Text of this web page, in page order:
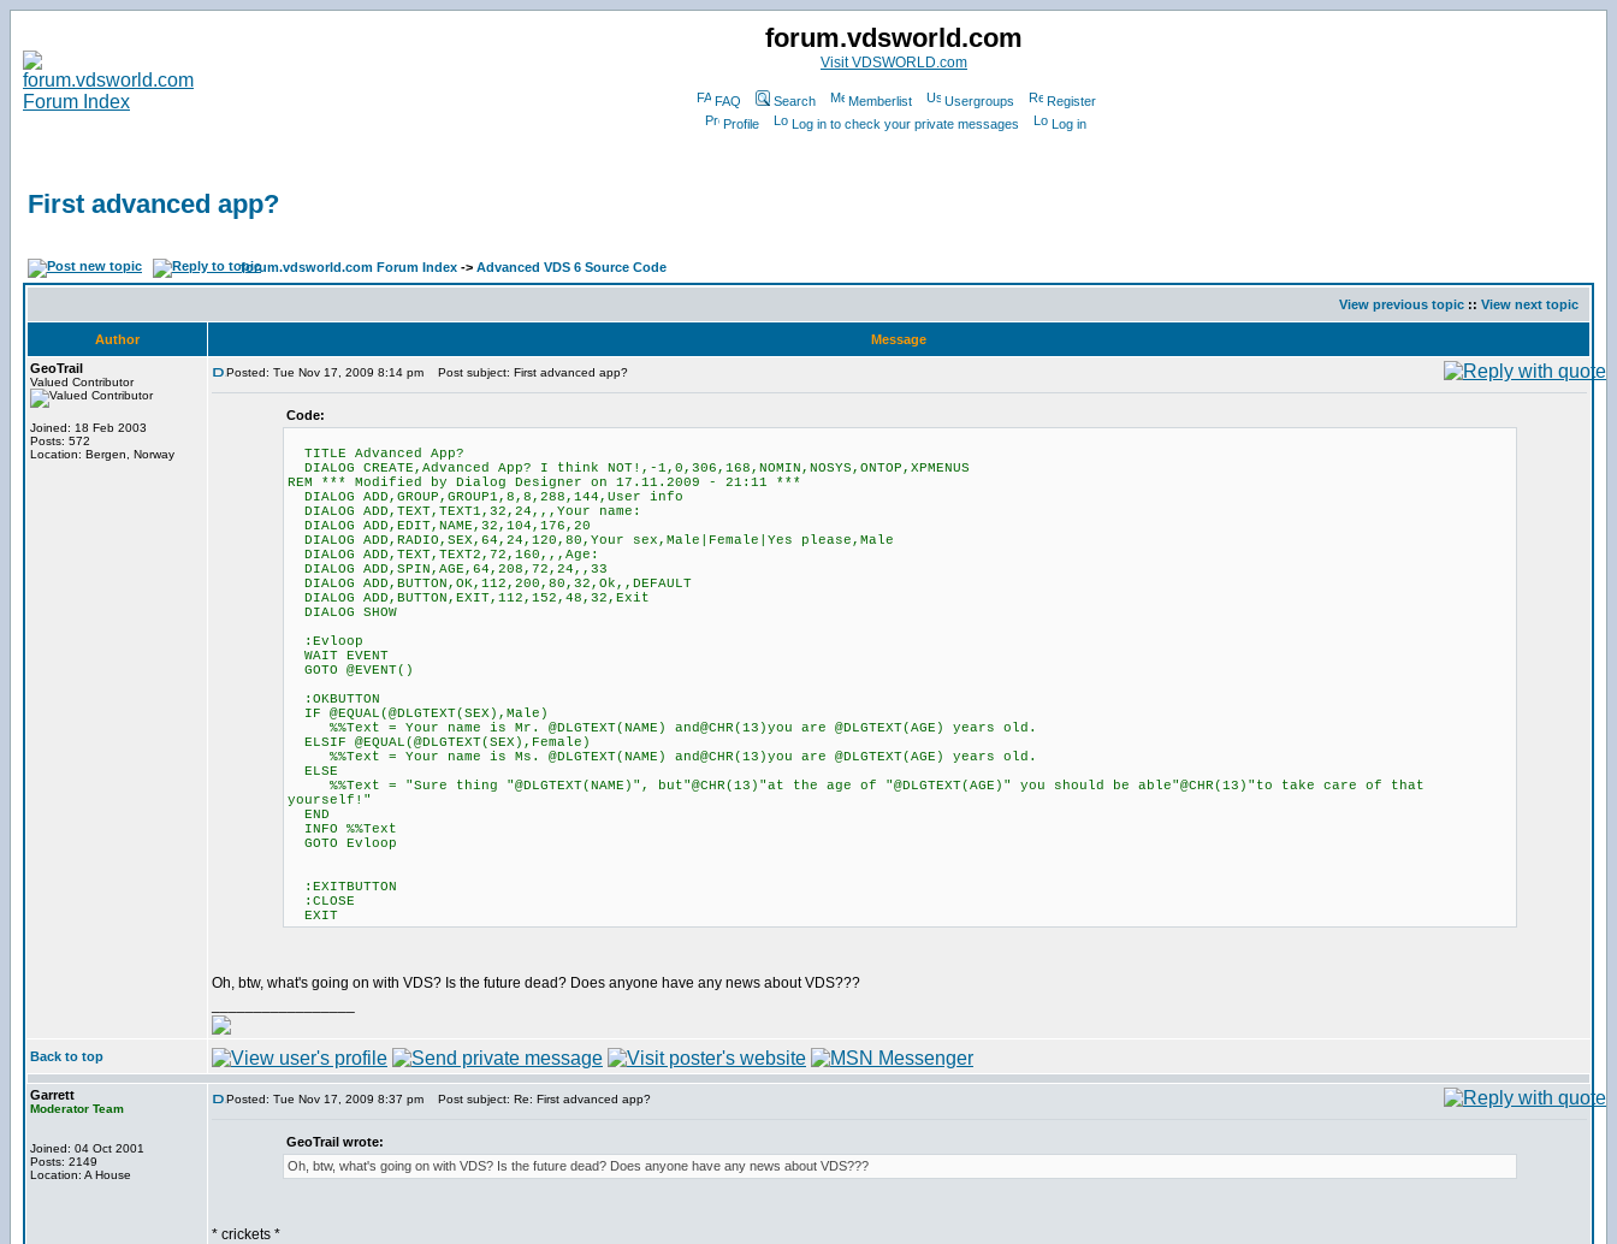
forum.vdsworld.com
Visit VDSWORLD.com
FAQ Search Memberlist Usergroups
Register
Profile
Log in to check your private messages Log in
First advanced app?
forum.vdsworld.com Forum Index -> Advanced VDS 6 Source Code
View previous topic :: View next topic
Author
Message
GeoTrail
Valued Contributor
Joined: 18 Feb 2003
Posts: 572
Location: Bergen, Norway
Posted: Tue Nov 17, 2009 8:14 pm Post subject: First advanced app?
Code:
TITLE Advanced App?
DIALOG CREATE,Advanced App? I think NOT!,-1,0,306,168,NOMIN,NOSYS,ONTOP,XPMENUS
REM *** Modified by Dialog Designer on 17.11.2009 - 21:11 ***
DIALOG ADD,GROUP,GROUP1,8,8,288,144,User info
DIALOG ADD,TEXT,TEXT1,32,24,,,Your name:
DIALOG ADD,EDIT,NAME,32,104,176,20
DIALOG ADD,RADIO,SEX,64,24,120,80,Your sex,Male|Female|Yes please,Male
DIALOG ADD,TEXT,TEXT2,72,160,,,Age:
DIALOG ADD,SPIN,AGE,64,208,72,24,,33
DIALOG ADD,BUTTON,OK,112,200,80,32,Ok,,DEFAULT
DIALOG ADD,BUTTON,EXIT,112,152,48,32,Exit
DIALOG SHOW
:Evloop
WAIT EVENT
GOTO @EVENT()
:OKBUTTON
IF @EQUAL(@DLGTEXT(SEX),Male)
%%Text = Your name is Mr. @DLGTEXT(NAME) and@CHR(13)you are @DLGTEXT(AGE) years old.
ELSIF @EQUAL(@DLGTEXT(SEX),Female)
%%Text = Your name is Ms. @DLGTEXT(NAME) and@CHR(13)you are @DLGTEXT(AGE) years old.
ELSE
%%Text = "Sure thing "@DLGTEXT(NAME)", but"@CHR(13)"at the age of "@DLGTEXT(AGE)" you should be able"@CHR(13)"to take care of that
yourself!"
END
INFO %%Text
GOTO Evloop
:EXITBUTTON
:CLOSE
EXIT
Oh, btw, what's going on with VDS? Is the future dead? Does anyone have any news about VDS???
Back to top
Garrett
Moderator Team
Joined: 04 Oct 2001
Posts: 2149
Location: A House
Posted: Tue Nov 17, 2009 8:37 pm Post subject: Re: First advanced app?
GeoTrail wrote:
Oh, btw, what's going on with VDS? Is the future dead? Does anyone have any news about VDS???
* crickets *